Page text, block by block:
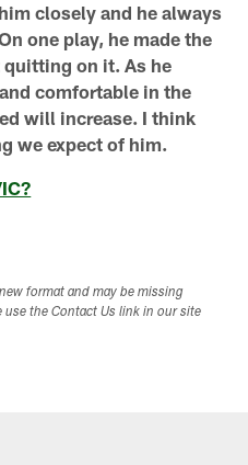
closely and he always
one play, he made the
on it. As he
comfortable in the
will increase. I think
we expect of him.
format and may be missing
the Contact Us link in our site